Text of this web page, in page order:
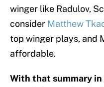
winger like Radulov,
consider Matthew
top winger plays, and
affordable.
With that summary in